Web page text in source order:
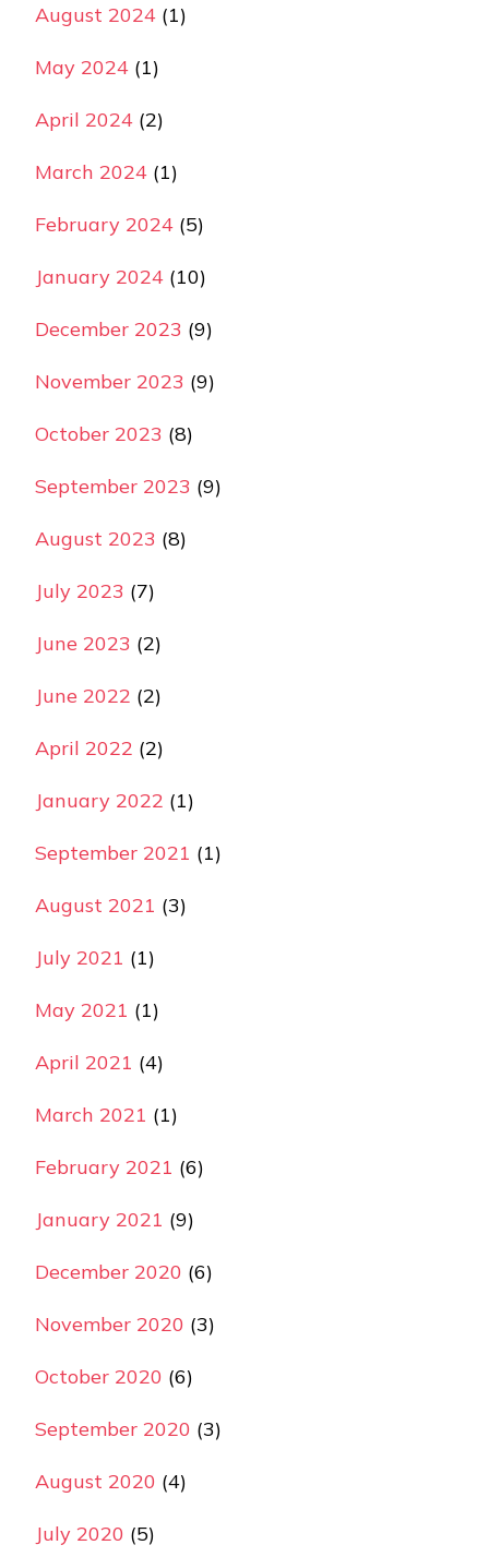
August 2024 (1)
May 2024 (1)
April 2024 (2)
March 2024 (1)
February 2024 (5)
January 2024 (10)
December 2023 (9)
November 2023 (9)
October 2023 (8)
September 2023 (9)
August 2023 (8)
July 2023 (7)
June 2023 (2)
June 2022 (2)
April 2022 (2)
January 2022 (1)
September 2021 (1)
August 2021 (3)
July 2021 (1)
May 2021 (1)
April 2021 (4)
March 2021 (1)
February 2021 (6)
January 2021 (9)
December 2020 (6)
November 2020 (3)
October 2020 (6)
September 2020 (3)
August 2020 (4)
July 2020 (5)